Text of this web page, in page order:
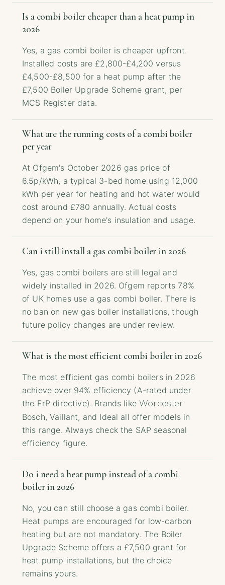
Is a combi boiler cheaper than a heat pump in
2026
Yes, a gas combi boiler is cheaper upfront.
Installed costs are £2,800-£4,200 versus
£4,500-£8,500 for a heat pump after the
£7,500 Boiler Upgrade Scheme grant, per
MCS Register data.
What are the running costs of a combi boiler
per year
At Ofgem's October 2026 gas price of
6.5p/kWh, a typical 3-bed home using 12,000
kWh per year for heating and hot water would
cost around £780 annually. Actual costs
depend on your home's insulation and usage.
Can i still install a gas combi boiler in 2026
Yes, gas combi boilers are still legal and
widely installed in 2026. Ofgem reports 78%
of UK homes use a gas combi boiler. There is
no ban on new gas boiler installations, though
future policy changes are under review.
What is the most efficient combi boiler in 2026
The most efficient gas combi boilers in 2026
achieve over 94% efficiency (A-rated under
the ErP directive). Brands likeWorcester
Bosch, Vaillant, and Ideal all offer models in
this range. Always check the SAP seasonal
efficiency figure.
Do i need a heat pump instead of a combi
boiler in 2026
No, you can still choose a gas combi boiler.
Heat pumps are encouraged for low-carbon
heating but are not mandatory. The Boiler
Upgrade Scheme offers a £7,500 grant for
heat pump installations, but the choice
remains yours.